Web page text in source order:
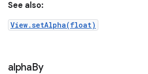
See also:
View.setAlpha(float)
alphaBy